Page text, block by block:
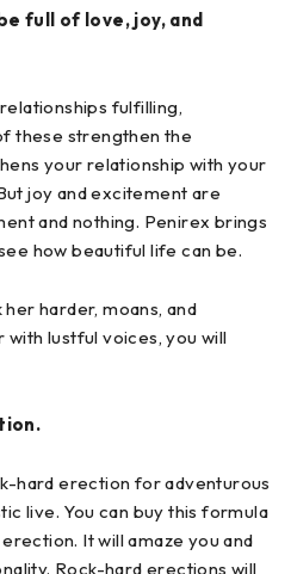
full of love, joy, and
fulfilling,
these strengthen the
your relationship with your
joy and excitement are
and nothing. Penirex brings
how beautiful life can be.
harder, moans, and
lustful voices, you will
hard erection for adventurous
live. You can buy this formula
It will amaze you and
Rock-hard erections will